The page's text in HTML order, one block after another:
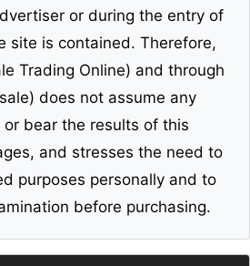
or during the entry of
site is contained. Therefore,
Trading Online) and through
does not assume any
bear the results of this
and stresses the need to
purposes personally and to
before purchasing.